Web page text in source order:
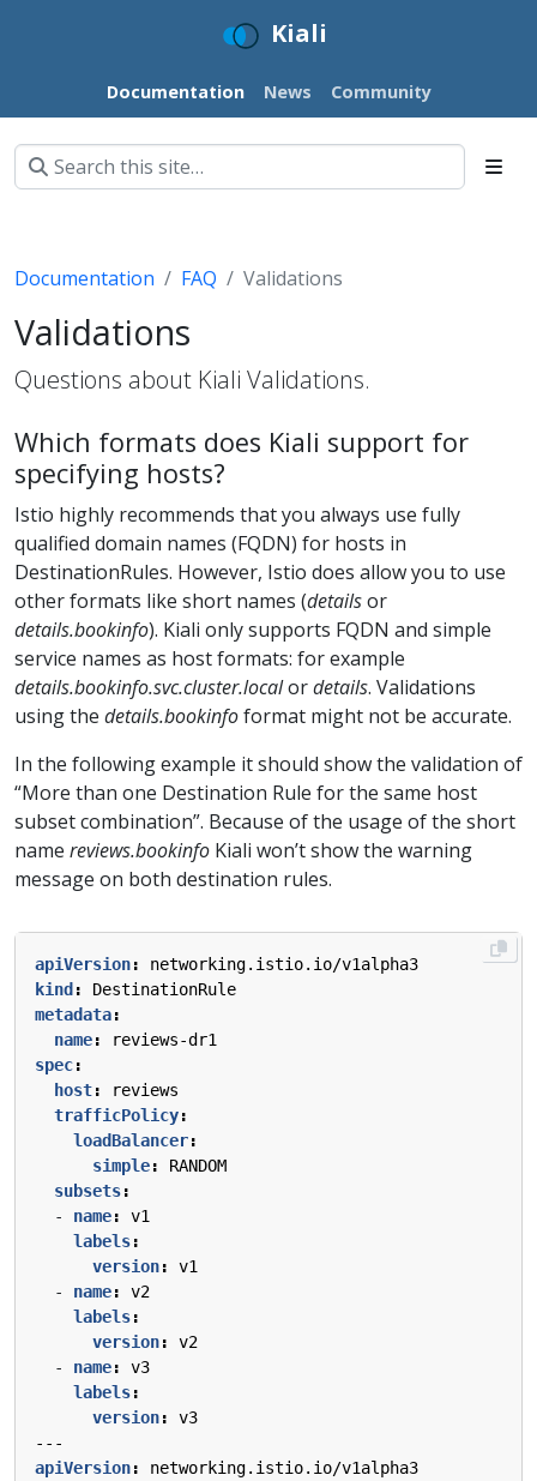
Kiali
Documentation News Community
Documentation FAQ Validations
Validations
Questions about Kiali Validations.
Which formats does Kiali support for
specifying hosts?
Istio highly recommends that you always use fully
qualified domain names (FQDN) for hosts in
DestinationRules. However, Istio does allow you to use
other formats like short names (detailsor
details.bookinfo). Kiali only supports FQDN and simple
service names as host formats: for example
details.bookinfo.svc.cluster.localordetails. Validations
using the details.bookinfoformat might not be accurate.
In the following example it should show the validation of
“More than one Destination Rule for the same host
subset combination”. Because of the usage of the short
name reviews.bookinfo Kiali won’t show the warning
message on both destination rules.
apiVersion:
networking.istio.io/v1alpha3
kind :
DestinationRule
metadata:
name:
reviews-dr1
spec:
host:
reviews
trafficPolicy:
loadBalancer:
simple:
RANDOM
subsets:
- name:
v1
labels:
version:
v1
- name:
v2
labels:
version:
v2
- name:
v3
labels:
version:
v3
---
apiVersion:
networking.istio.io/v1alpha3